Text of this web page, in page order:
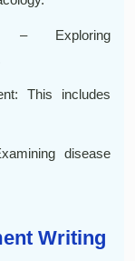
– Exploring
This includes
disease
Writing